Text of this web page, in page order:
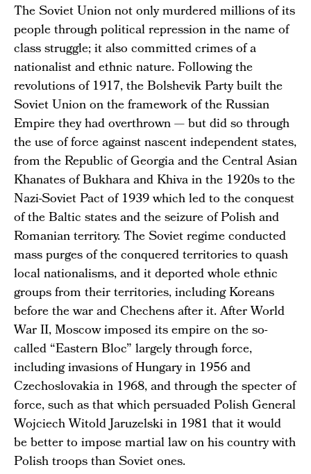
The Soviet Union not only murdered millions of its
people through political repression in the name of
class struggle; it also committed crimes of a
nationalist and ethnic nature. Following the
revolutions of 1917, the Bolshevik Party built the
Soviet Union on the framework of the Russian
Empire they had overthrown — but did so through
the use of force against nascent independent states,
from the Republic of Georgia and the Central Asian
Khanates of Bukhara and Khiva in the 1920s to the
Nazi-Soviet Pact of 1939 which led to the conquest
of the Baltic states and the seizure of Polish and
Romanian territory. The Soviet regime conducted
mass purges of the conquered territories to quash
local nationalisms, and it deported whole ethnic
groups from their territories, including Koreans
before the war and Chechens after it. After World
War II, Moscow imposed its empire on the so-
called “Eastern Bloc” largely through force,
including invasions of Hungary in 1956 and
Czechoslovakia in 1968, and through the specter of
force, such as that which persuaded Polish General
Wojciech Witold Jaruzelski in 1981 that it would
be better to impose martial law on his country with
Polish troops than Soviet ones.